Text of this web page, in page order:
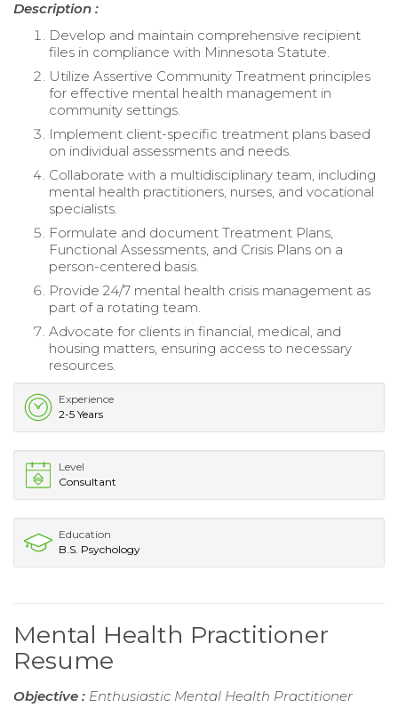
Description :
Develop and maintain comprehensive recipient
files in compliance with Minnesota Statute.
Utilize Assertive Community Treatment principles
for effective mental health management in
community settings.
Implement client-specific treatment plans based
on individual assessments and needs.
Collaborate with a multidisciplinary team, including
mental health practitioners, nurses, and vocational
specialists.
Formulate and document Treatment Plans,
Functional Assessments, and Crisis Plans on a
person-centered basis.
Provide 24/7 mental health crisis management as
part of a rotating team.
Advocate for clients in financial, medical, and
housing matters, ensuring access to necessary
resources.
Experience
2-5 Years
Level
Consultant
Education
B.S. Psychology
Mental Health Practitioner
Resume
Objective : Enthusiastic Mental Health Practitioner